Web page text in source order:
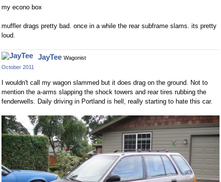
my econo box
muffler drags pretty bad. once in a while the rear subframe slams. its pretty
loud.
JayTee Wagonist
October 2011
I wouldn't call my wagon slammed but it does drag on the ground. Not to
mention the a-arms slapping the shock towers and rear tires rubbing the
fenderwells. Daily driving in Portland is hell, really starting to hate this car.